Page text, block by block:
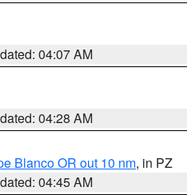
04:07 AM
04:28 AM
Blanco OR out 10 nm, in PZ
04:45 AM